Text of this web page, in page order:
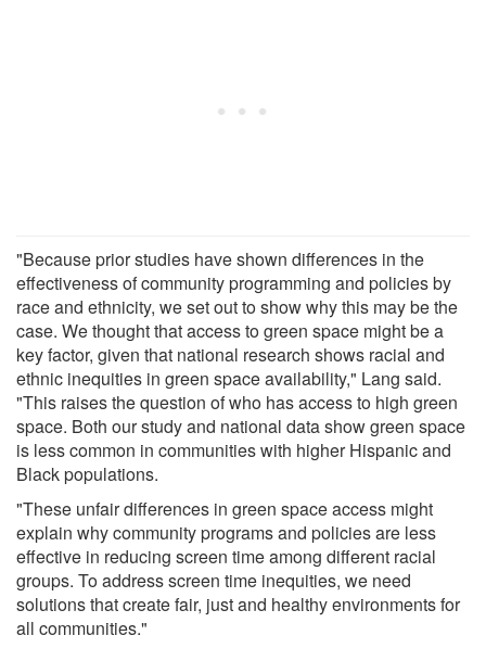
"Because prior studies have shown differences in the
effectiveness of community programming and policies by
race and ethnicity, we set out to show why this may be the
case. We thought that access to green space might be a
key factor, given that national research shows racial and
ethnic inequities in green space availability," Lang said.
"This raises the question of who has access to high green
space. Both our study and national data show green space
is less common in communities with higher Hispanic and
Black populations.
"These unfair differences in green space access might
explain why community programs and policies are less
effective in reducing screen time among different racial
groups. To address screen time inequities, we need
solutions that create fair, just and healthy environments for
all communities."